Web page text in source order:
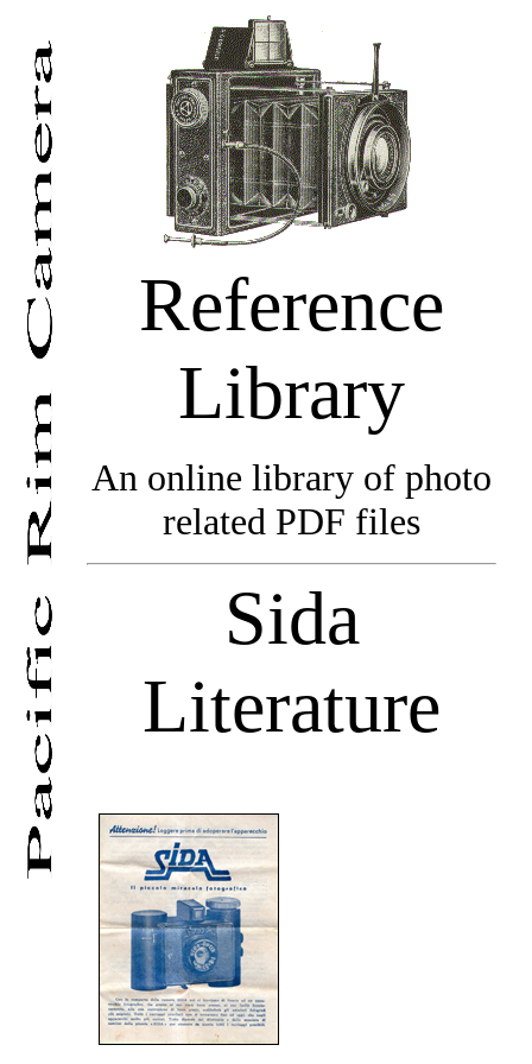
Reference
Library
An online library of photo
related PDF files
Sida
Literature